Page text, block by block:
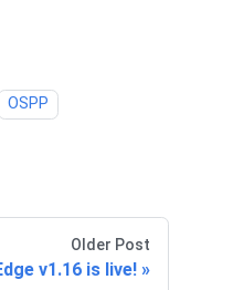
OSPP
Older Post
v1.16 is live!